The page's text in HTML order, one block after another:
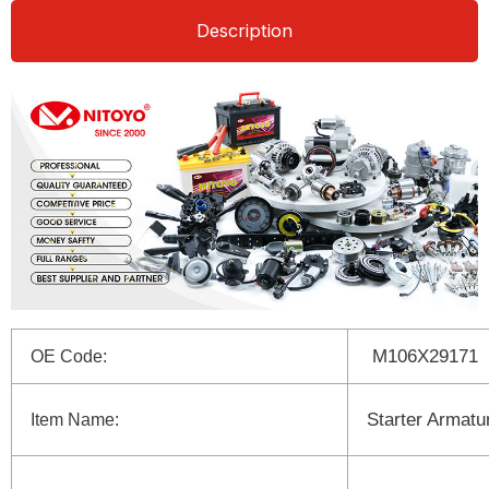
Description
OE Code: M106X29171
Item Name: Starter